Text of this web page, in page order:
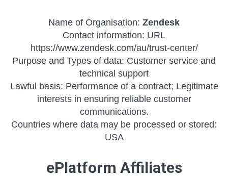
Name of Organisation: Zendesk
Contact information: URL
https://www.zendesk.com/au/trust-center/
Purpose and Types of data: Customer service and
technical support
Lawful basis: Performance of a contract; Legitimate
interests in ensuring reliable customer
communications.
Countries where data may be processed or stored:
USA
ePlatform Affiliates